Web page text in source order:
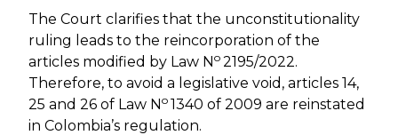
The Court clarifies that the unconstitutionality
ruling leads to the reincorporation of the
articles modified by Law No 2195/2022.
Therefore, to avoid a legislative void, articles 14,
25 and 26 of Law No 1340 of 2009 are reinstated
in Colombia’s regulation.